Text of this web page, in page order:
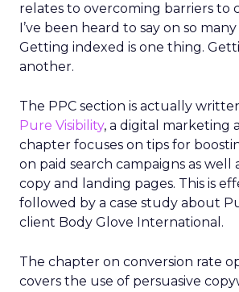
relates to overcoming barriers to
I’ve been heard to say on so many
Getting indexed is one thing.
another.
The PPC section is actually
Pure Visibility, a digital marketing
chapter focuses on tips for
on paid search campaigns as well
copy and landing pages. This is
followed by a case study about
client Body Glove International.
The chapter on conversion rate
covers the use of persuasive